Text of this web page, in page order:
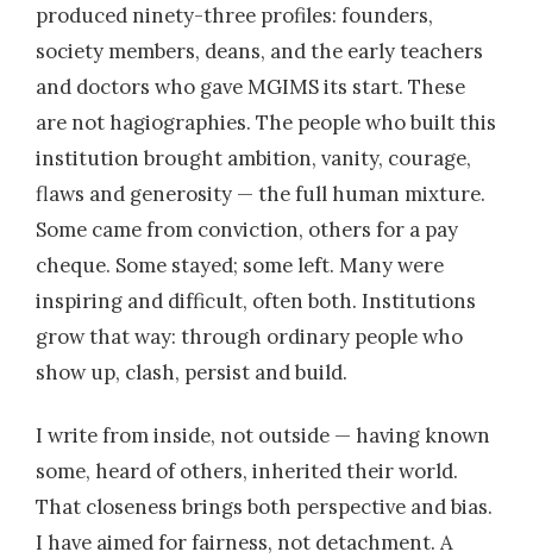
produced ninety-three profiles: founders,
society members, deans, and the early teachers
and doctors who gave MGIMS its start. These
are not hagiographies. The people who built this
institution brought ambition, vanity, courage,
flaws and generosity — the full human mixture.
Some came from conviction, others for a pay
cheque. Some stayed; some left. Many were
inspiring and difficult, often both. Institutions
grow that way: through ordinary people who
show up, clash, persist and build.
I write from inside, not outside — having known
some, heard of others, inherited their world.
That closeness brings both perspective and bias.
I have aimed for fairness, not detachment. A